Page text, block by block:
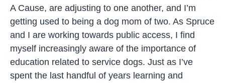
A Cause, are adjusting to one another, and I’m
getting used to being a dog mom of two. As Spruce
and I are working towards public access, I find
myself increasingly aware of the importance of
education related to service dogs. Just as I’ve
spent the last handful of years learning and